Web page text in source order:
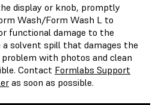
display or knob, promptly
Wash/Form Wash L to
functional damage to the
a solvent spill that damages the
with photos and clean
Contact Formlabs Support
as soon as possible.